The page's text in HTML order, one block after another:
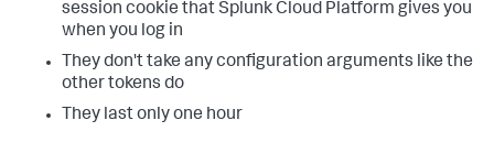
session cookie that Splunk Cloud Platform gives you
when you log in
They don't take any configuration arguments like the
other tokens do
They last only one hour